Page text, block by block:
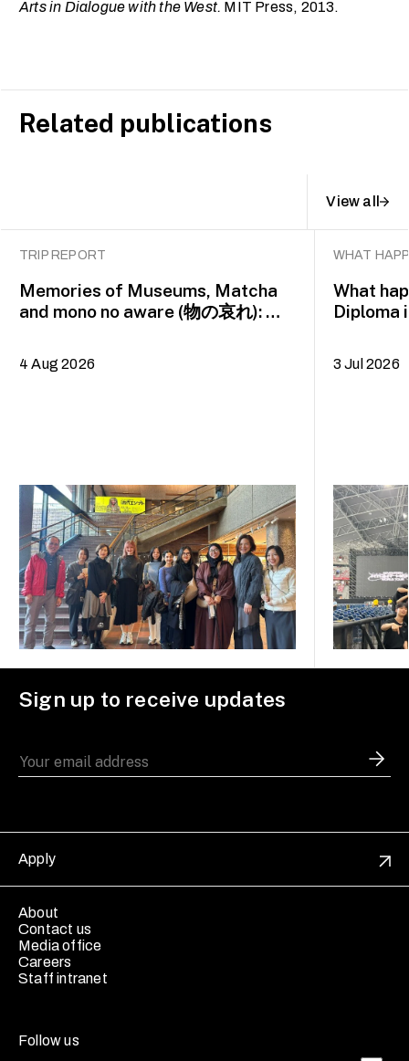
Arts in Dialogue with the West. MIT Press, 2013.
Related publications
View all
TRIP REPORT
Memories of Museums, Matcha
and mono no aware (物の哀れ): MA
4 Aug 2026
WHAT
What
Diploma
3 Jul 2026
Sign up to receive updates
Apply
About
Contact us
Media office
Careers
Staff intranet
Follow us